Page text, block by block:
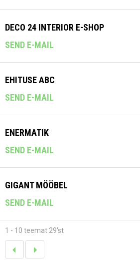
DECO 24 INTERIOR E-SHOP
SEND E-MAIL
EHITUSE ABC
SEND E-MAIL
ENERMATIK
SEND E-MAIL
GIGANT MÖÖBEL
SEND E-MAIL
1 - 10 teemat 29'st